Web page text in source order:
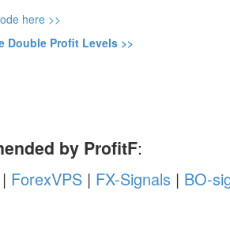
here >>
Double Profit Levels >>
by ProfitF:
ForexVPS| FX-Signals | BO-